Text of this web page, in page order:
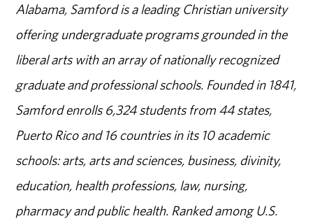
Alabama, Samford is a leading Christian university
offering undergraduate programs grounded in the
liberal arts with an array of nationally recognized
graduate and professional schools. Founded in 1841,
Samford enrolls 6,324 students from 44 states,
Puerto Rico and 16 countries in its 10 academic
schools: arts, arts and sciences, business, divinity,
education, health professions, law, nursing,
pharmacy and public health. Ranked among U.S.